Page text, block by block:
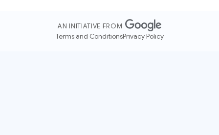
AN INITIATIVE FROM
Terms and ConditionsPrivacy Policy